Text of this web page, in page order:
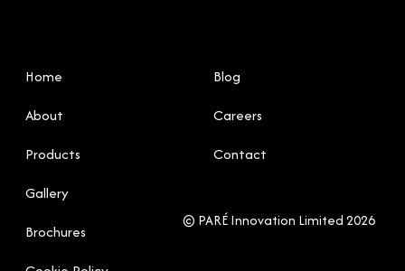
© PARÉ Innovation Limited 2026
Home
About
Products
Gallery
Blog
Careers
Contact
Brochures